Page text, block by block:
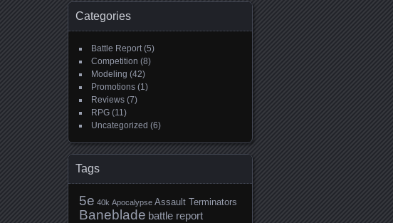
Categories
Battle Report(5)
Competition (8)
Modeling (42)
Promotions (1)
Reviews (7)
RPG (11)
Uncategorized (6)
Tags
5e 40k Apocalypse Assault Terminators
Baneblade battle report